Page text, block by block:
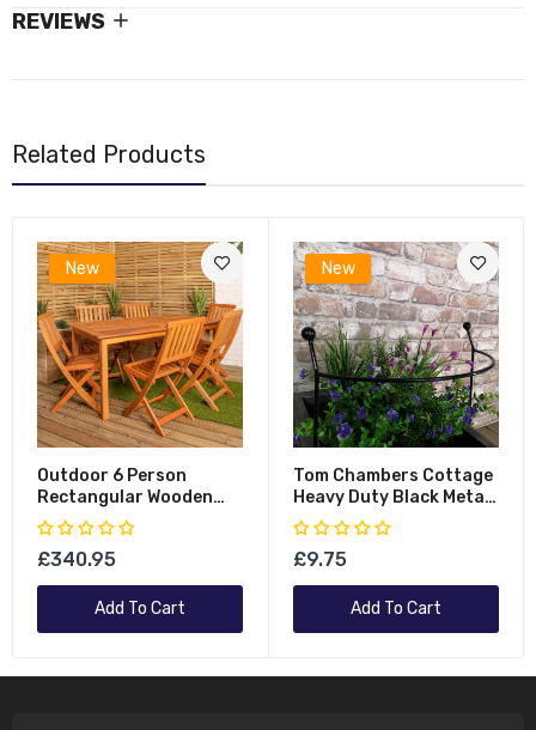
REVIEWS
Related Products
New
Outdoor 6 Person
Rectangular Wooden
Garden Patio Dining
Table Chairs Set
£340.95
Add To Cart
New
Tom Chambers Cottage
Heavy Duty Black Metal
Steel Herbaceous
Garden Plant Support
Arc Small 60cm X 36cm
£9.75
Add To Cart